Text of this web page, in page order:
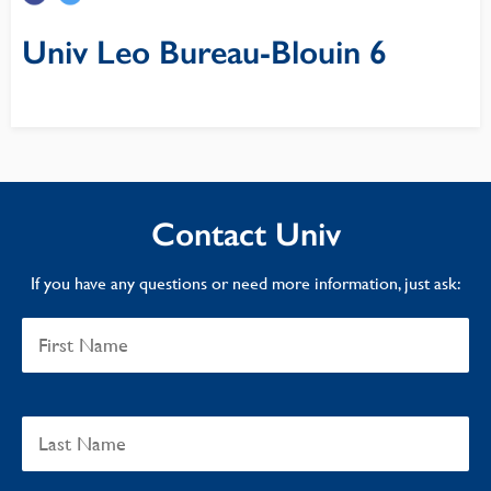
Univ Leo Bureau-Blouin 6
Contact Univ
If you have any questions or need more information, just ask: